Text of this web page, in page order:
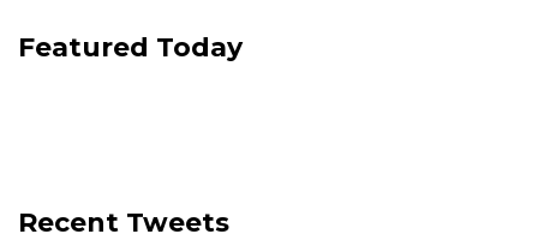
Featured Today
Recent Tweets